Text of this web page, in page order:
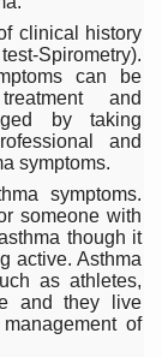
state advisory
says it’s
Liver
affecting women
lower dementia
FOOD AND DIET
Theme
clinical history
Spirometry).
can be
and
by taking
and
symptoms.
symptoms.
someone with
though it
active. Asthma
as athletes,
and they live
of